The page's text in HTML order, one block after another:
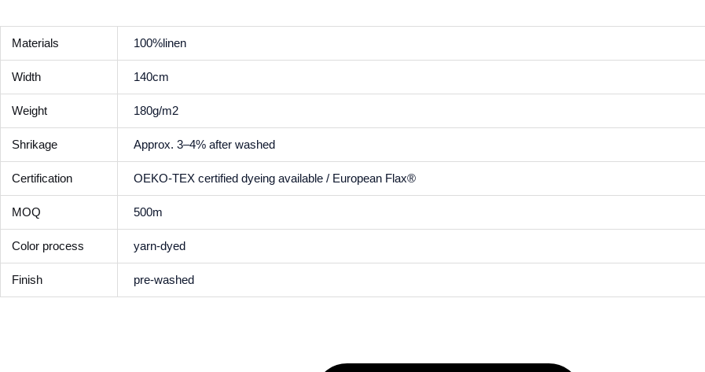
Materials 100%linen
Width 140cm
Weight 180g/m2
Shrikage Approx. 3–4% after washed
Certification OEKO-TEX certified dyeing available / European Flax®
MOQ 500m
Color process yarn-dyed
Finish pre-washed